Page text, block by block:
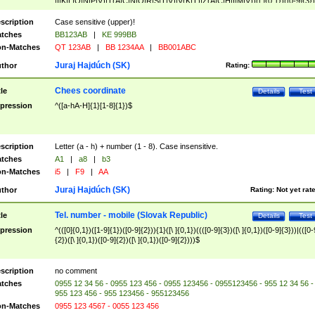
([A-Z]{2})$
Case sensitive (upper)!
BB123AB |
KE 999BB
Matches
QT 123AB | BB 1234AA | BB001ABC
Rating:
Juraj Hajdúch (SK)
Test
Details
Chees coordinate
^([a-hA-H]{1}[1-8]{1})$
Letter (a - h) + number (1 - 8). Case insensitive.
A1 | a8 |
b3
Matches
i5 | F9 | AA
Rating: Not yet
Juraj Hajdúch (SK)
Test
Details
Tel. number - mobile (Slovak Republic)
^(([0]{0,1})([1-9]{1})([0-9]{2})){1}([\ ]{0,1})((([0-9]{3})([\ ]{0,1})([0-9]{3}))|(([0-
{2})([\ ]{0,1})([0-9]{2})([\ ]{0,1})([0-9]{2})))$
no comment
0955 12 34 56 - 0955 123 456 - 0955 123456 - 0955123456 - 955 12 34 56 -
955 123 456 - 955 123456 - 955123456
Matches
0955 123 4567 - 0055 123 456